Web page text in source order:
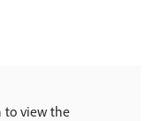
to view the